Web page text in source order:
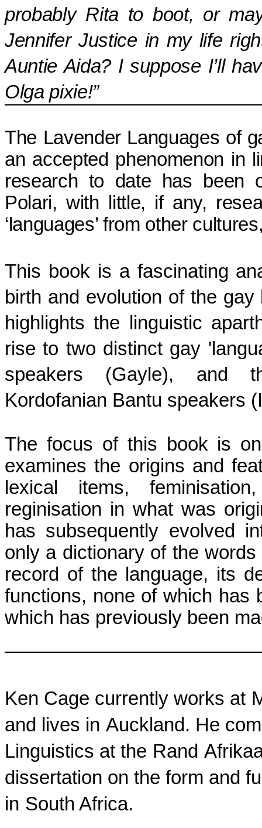
probably Rita to boot, or
Jennifer Justice in my life
Auntie Aida? I suppose I’ll
Olga pixie!”
The Lavender Languages of
an accepted phenomenon in
research to date has been
Polari, with little, if any,
‘languages’ from other
This book is a fascinating
birth and evolution of the gay
highlights the linguistic
rise to two distinct gay
speakers (Gayle), and
Kordofanian Bantu speakers
The focus of this book is
examines the origins and
lexical items,
reginisation in what was
has subsequently evolved
only a dictionary of the
record of the language, its
functions, none of which has
which has previously been
Ken Cage currently works at
and lives in Auckland. He
Linguistics at the Rand
dissertation on the form and
in South Africa.